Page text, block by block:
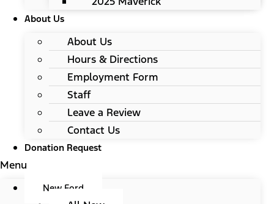
About Us
About Us
Hours & Directions
Employment Form
Staff
Leave a Review
Contact Us
Donation Request
Menu
New Ford